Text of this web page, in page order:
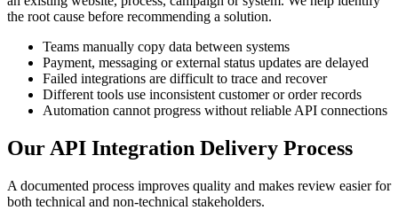
the root cause before recommending a solution.
Teams manually copy data between systems
Payment, messaging or external status updates are delayed
Failed integrations are difficult to trace and recover
Different tools use inconsistent customer or order records
Automation cannot progress without reliable API connections
Our API Integration Delivery Process
A documented process improves quality and makes review easier for
both technical and non-technical stakeholders.